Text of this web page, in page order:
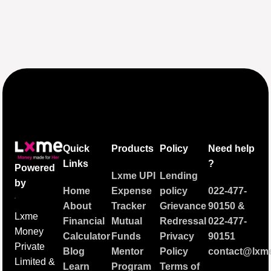
Powered
by
Lxme
Money
Private
Limited &
Quick
Links
Home
About
Financial
Calculator
Blog
Learn
Products
Lxme UPI
Expense
Tracker
Mutual
Funds
Mentor
Program
Policy
Lending
policy
Grievance
Redressal
Privacy
Policy
Terms of
Need help
?
022-477-
90150&
022-477-
90151